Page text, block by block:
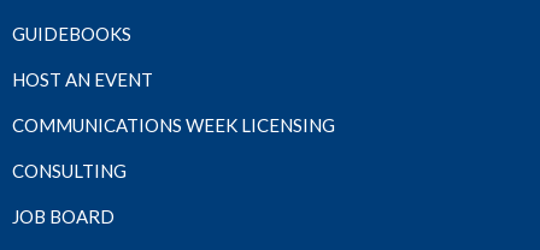
GUIDEBOOKS
HOST AN EVENT
COMMUNICATIONS WEEK LICENSING
CONSULTING
JOB BOARD